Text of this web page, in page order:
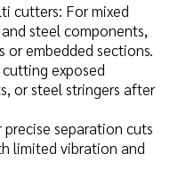
cutters: For mixed
steel components,
or embedded sections.
exposed
or steel stringers after
precise separation cuts
limited vibration and